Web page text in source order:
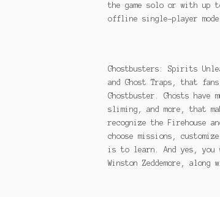
the game solo or with up
offline single-player
Ghostbusters: Spirits
and Ghost Traps, that
Ghostbuster. Ghosts
sliming, and more, that
recognize the Firehouse
choose missions,
is to learn. And yes,
Winston Zeddemore, along